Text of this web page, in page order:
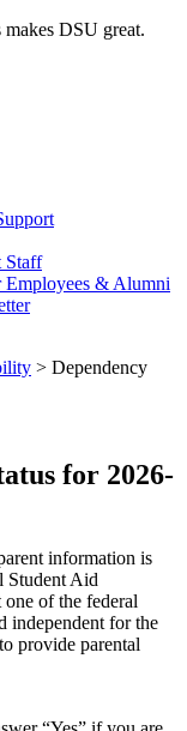
DSU great.
Staff
Employees & Alumni
> Dependency
for 2026-
information is
Student Aid
of the federal
independent for the
provide parental